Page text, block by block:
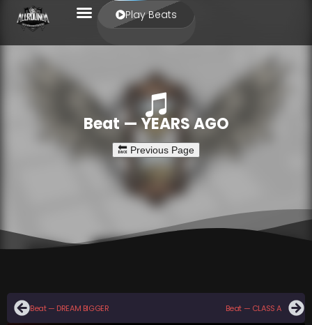
Play Beats
Beat — YEARS AGO
Beat — DREAM BIGGER Beat — CLASS A